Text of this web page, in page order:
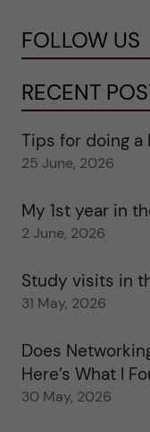
FOLLOW US
RECENT
Tips for doing a
25 June, 2026
My 1st year in
2 June, 2026
Study visits in
31 May, 2026
Does
Here’s What I
30 May, 2026